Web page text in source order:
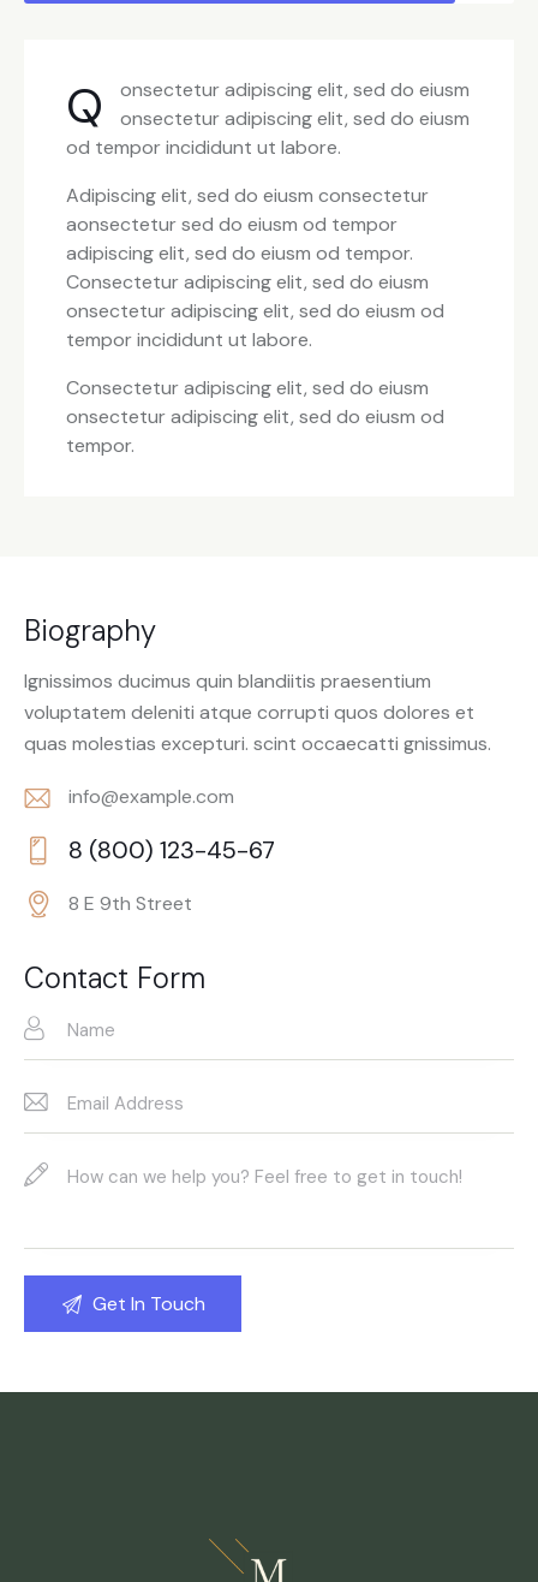
Q
onsectetur adipiscing elit, sed do eiusm
onsectetur adipiscing elit, sed do eiusm
od tempor incididunt ut labore.
Adipiscing elit, sed do eiusm consectetur
aonsectetur sed do eiusm od tempor
adipiscing elit, sed do eiusm od tempor.
Consectetur adipiscing elit, sed do eiusm
onsectetur adipiscing elit, sed do eiusm od
tempor incididunt ut labore.
Consectetur adipiscing elit, sed do eiusm
onsectetur adipiscing elit, sed do eiusm od
tempor.
Biography
Ignissimos ducimus quin blandiitis praesentium
voluptatem deleniti atque corrupti quos dolores et
quas molestias excepturi. scint occaecatti gnissimus.
E-
m
ail:
info@example.com
Ph
on
8 (800) 123-45-67
dr
es
s:
8 E 9th Street
Contact Form